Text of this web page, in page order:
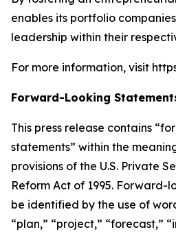
enables its portfolio
leadership within their
For more information, visit
Forward-Looking
This press release contains
statements” within the
provisions of the U.S. Private
Reform Act of 1995. Forward-
be identified by the use of
“plan,” “project,” “forecast,”